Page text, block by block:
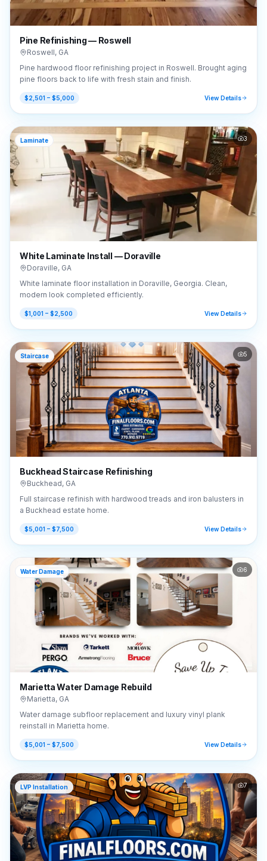
Pine Refinishing — Roswell
Roswell, GA
Pine hardwood floor refinishing project in Roswell. Brought aging
pine floors back to life with fresh stain and finish.
$2,501 – $5,000 View Details
Laminate 3
White Laminate Install — Doraville
Doraville, GA
White laminate floor installation in Doraville, Georgia. Clean,
modern look completed efficiently.
$1,001 – $2,500 View Details
Staircase 5
Buckhead Staircase Refinishing
Buckhead, GA
Full staircase refinish with hardwood treads and iron balusters in
a Buckhead estate home.
$5,001 – $7,500 View Details
Water Damage 6
Marietta Water Damage Rebuild
Marietta, GA
Water damage subfloor replacement and luxury vinyl plank
reinstall in Marietta home.
$5,001 – $7,500 View Details
LVP Installation 7